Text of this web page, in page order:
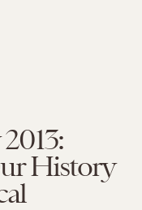
History